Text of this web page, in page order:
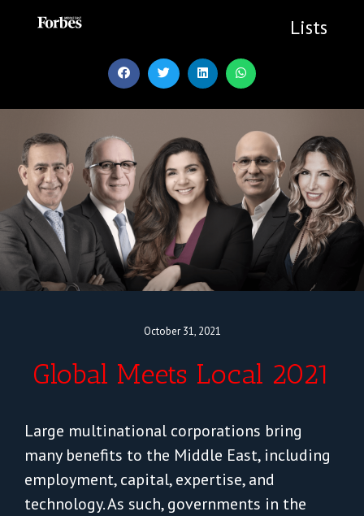
Lists
October 31, 2021
Global Meets Local 2021
Large multinational corporations bring
many benefits to the Middle East, including
employment, capital, expertise, and
technology. As such, governments in the